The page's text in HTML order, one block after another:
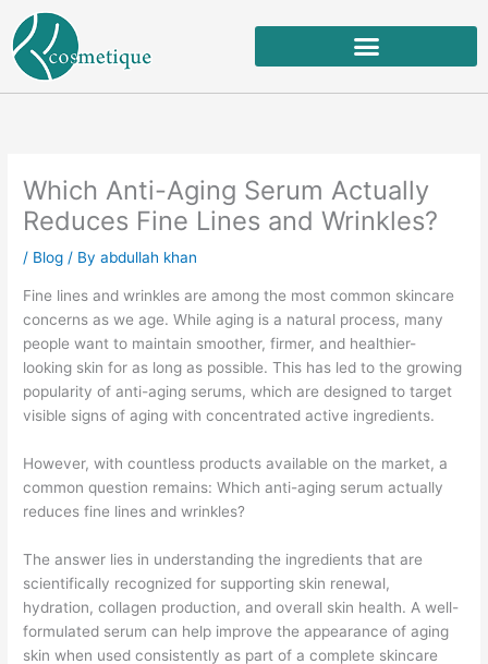
content
Which Anti-Aging Serum Actually
Reduces Fine Lines and Wrinkles?
/ Blog / Byabdullah khan
Fine lines and wrinkles are among the most common skincare
concerns as we age. While aging is a natural process, many
people want to maintain smoother, firmer, and healthier-
looking skin for as long as possible. This has led to the growing
popularity of anti-aging serums, which are designed to target
visible signs of aging with concentrated active ingredients.
However, with countless products available on the market, a
common question remains: Which anti-aging serum actually
reduces fine lines and wrinkles?
The answer lies in understanding the ingredients that are
scientifically recognized for supporting skin renewal,
hydration, collagen production, and overall skin health. A well-
formulated serum can help improve the appearance of aging
skin when used consistently as part of a complete skincare